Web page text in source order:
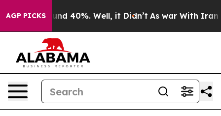
AGP PICKS
Around 40%. Well, it Didn’t As war With Iran